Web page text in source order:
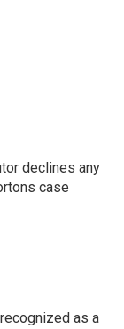
declines any
case
as a